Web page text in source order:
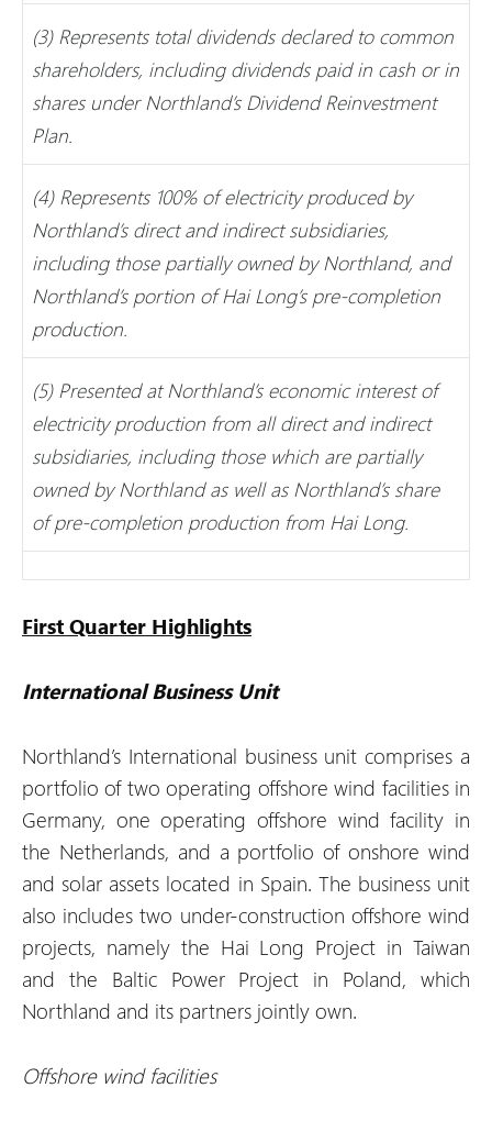
(3) Represents total dividends declared to common
shareholders, including dividends paid in cash or in
shares under Northland’s Dividend Reinvestment
Plan.
(4) Represents 100% of electricity produced by
Northland’s direct and indirect subsidiaries,
including those partially owned by Northland, and
Northland’s portion of Hai Long’s pre-completion
production.
(5) Presented at Northland’s economic interest of
electricity production from all direct and indirect
subsidiaries, including those which are partially
owned by Northland as well as Northland’s share
of pre-completion production from Hai Long.
First Quarter Highlights
International Business Unit
Northland’s International business unit comprises a
portfolio of two operating offshore wind facilities in
Germany, one operating offshore wind facility in
the Netherlands, and a portfolio of onshore wind
and solar assets located in Spain. The business unit
also includes two under-construction offshore wind
projects, namely the Hai Long Project in Taiwan
and the Baltic Power Project in Poland, which
Northland and its partners jointly own.
Offshore wind facilities